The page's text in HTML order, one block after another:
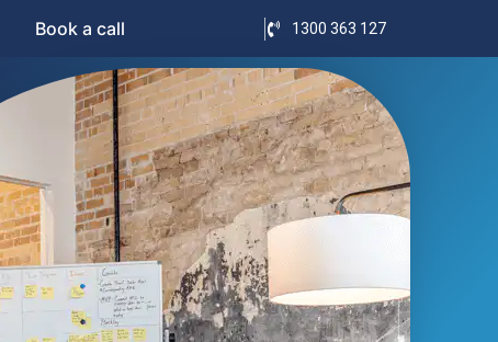
Book a call 1300 363 127